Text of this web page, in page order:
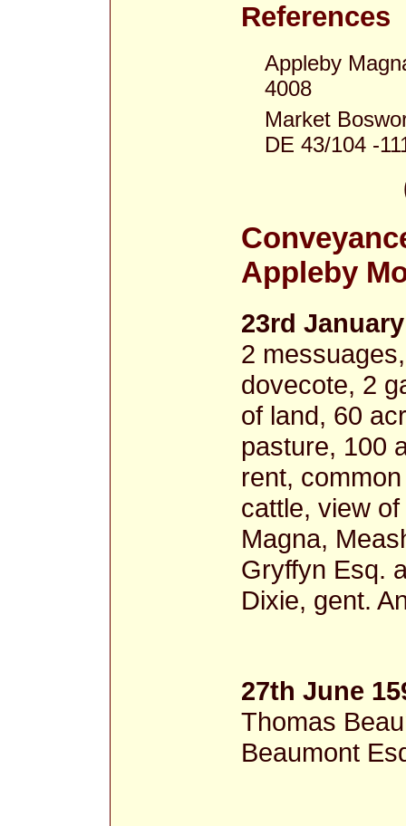
References
Appleby
4008
Market
DE 43/104 -
Appleby
23rd
2
dovecote, 2
of land, 60
pasture, 100
rent,
cattle, view
Magna,
Gryffyn Esq.
Dixie, gent.
27th June
Thomas
Beaumont